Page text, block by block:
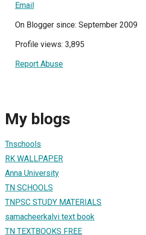
Email
On Blogger since: September 2009
Profile views: 3,895
Report Abuse
My blogs
Tnschools
RK WALLPAPER
Anna University
TN SCHOOLS
TNPSC STUDY MATERIALS
samacheerkalvi text book
TN TEXTBOOKS FREE